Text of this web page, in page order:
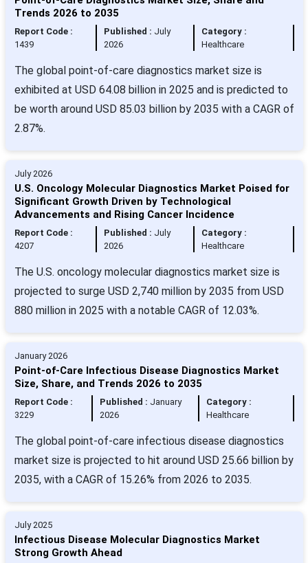
Trends 2026 to 2035
Report Code :
1439
Published : July
2026
Category :
Healthcare
The global point-of-care diagnostics market size is
exhibited at USD 64.08 billion in 2025 and is predicted to
be worth around USD 85.03 billion by 2035 with a CAGR of
2.87%.
July 2026
U.S. Oncology Molecular Diagnostics Market Poised for
Significant Growth Driven by Technological
Advancements and Rising Cancer Incidence
Report Code :
4207
Published : July
2026
Category :
Healthcare
The U.S. oncology molecular diagnostics market size is
projected to surge USD 2,740 million by 2035 from USD
880 million in 2025 with a notable CAGR of 12.03%.
January 2026
Point-of-Care Infectious Disease Diagnostics Market
Size, Share, and Trends 2026 to 2035
Report Code :
3229
Published : January
2026
Category :
Healthcare
The global point-of-care infectious disease diagnostics
market size is projected to hit around USD 25.66 billion by
2035, with a CAGR of 15.26% from 2026 to 2035.
July 2025
Infectious Disease Molecular Diagnostics Market
Strong Growth Ahead